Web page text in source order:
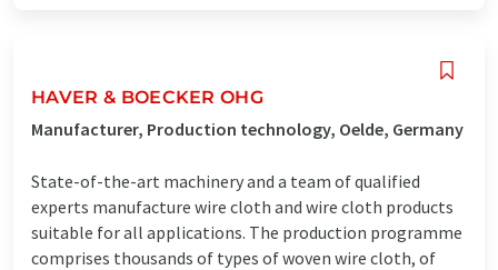
HAVER & BOECKER OHG
Manufacturer, Production technology, Oelde, Germany
State-of-the-art machinery and a team of qualified
experts manufacture wire cloth and wire cloth products
suitable for all applications. The production programme
comprises thousands of types of woven wire cloth, of